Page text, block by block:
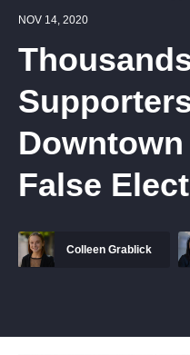
NOV 14, 2020
False
Colleen Grablick